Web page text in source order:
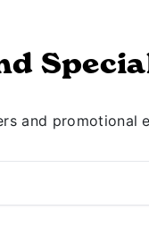
and promotional